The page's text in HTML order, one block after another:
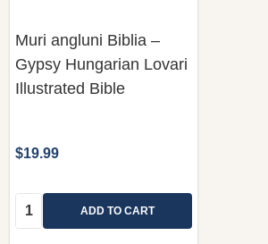
Muri angluni Biblia –
Gypsy Hungarian Lovari
Illustrated Bible
$19.99
Quantity: ADD TO CART